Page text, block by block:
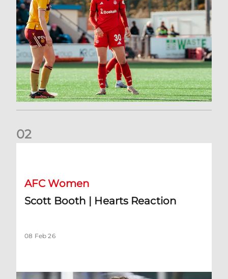
02
AFC Women
Scott Booth | Hearts Reaction
08 Feb 26